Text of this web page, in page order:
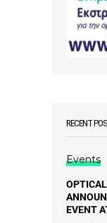
RECENT
Events
EVENT